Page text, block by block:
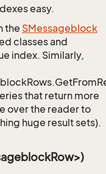
easy.
the SMessageblock
classes and
index. Similarly,
that return more
over the reader to
huge result sets).